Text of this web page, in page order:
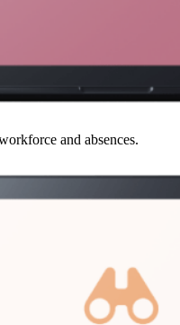
and absences.